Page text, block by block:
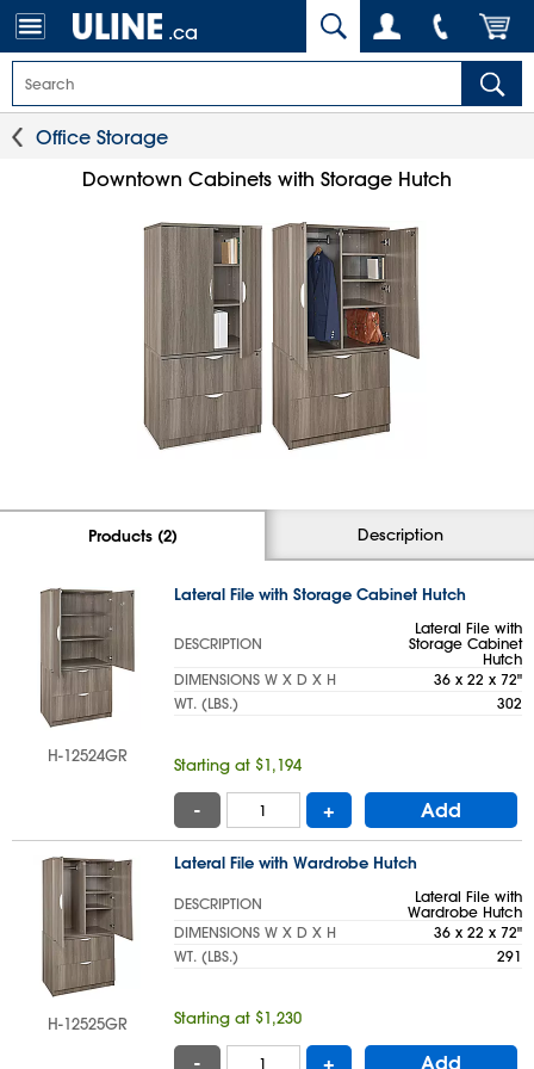
.ca
Office Storage
Downtown Cabinets with Storage Hutch
Products (2) Description
H-12524GR
Lateral File with Storage Cabinet Hutch
DESCRIPTION
Lateral File with
Storage Cabinet
Hutch
DIMENSIONS W X D X H
36 x 22 x 72"
WT. (LBS.)
302
Starting at $1,194
- + Add
H-12525GR
Lateral File with Wardrobe Hutch
DESCRIPTION
Lateral File with
Wardrobe Hutch
DIMENSIONS W X D X H
36 x 22 x 72"
WT. (LBS.)
291
Starting at $1,230
- + Add